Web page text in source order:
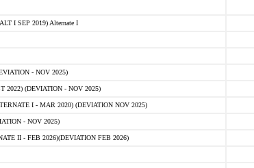
I SEP 2019) Alternate I
- NOV 2025)
2022) (DEVIATION - NOV 2025)
I - MAR 2020) (DEVIATION NOV 2025)
- NOV 2025)
II - FEB 2026)(DEVIATION FEB 2026)